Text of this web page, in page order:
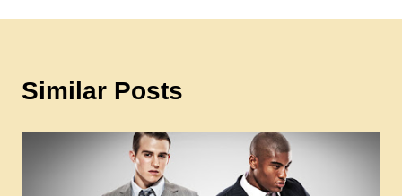
Similar Posts